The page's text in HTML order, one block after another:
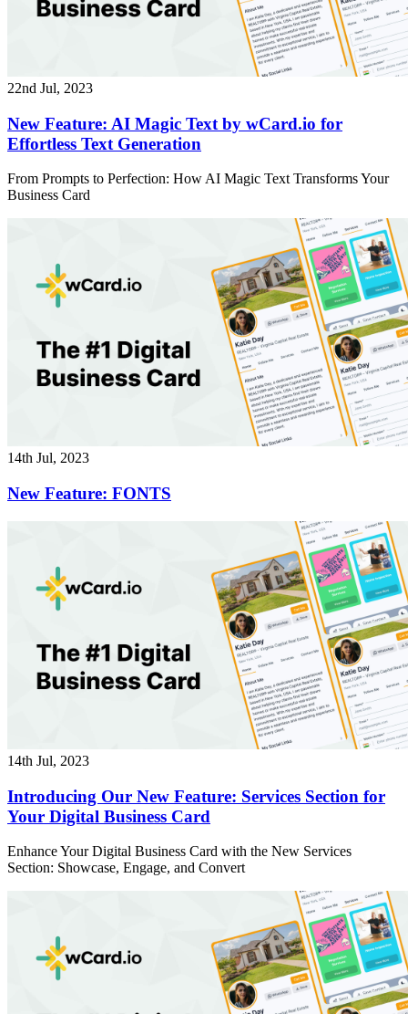
22nd Jul, 2023
New Feature: AI Magic Text by wCard.io for
Effortless Text Generation
From Prompts to Perfection: How AI Magic Text Transforms Your
Business Card
14th Jul, 2023
New Feature: FONTS
14th Jul, 2023
Introducing Our New Feature: Services Section for
Your Digital Business Card
Enhance Your Digital Business Card with the New Services
Section: Showcase, Engage, and Convert